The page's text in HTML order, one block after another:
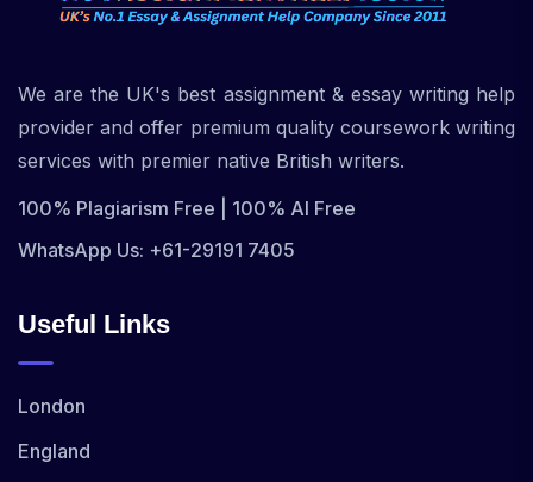
We are the UK's best assignment & essay writing help
provider and offer premium quality coursework writing
services with premier native British writers.
100% Plagiarism Free | 100% AI Free
WhatsApp Us: +61-29191 7405
Useful Links
London
England